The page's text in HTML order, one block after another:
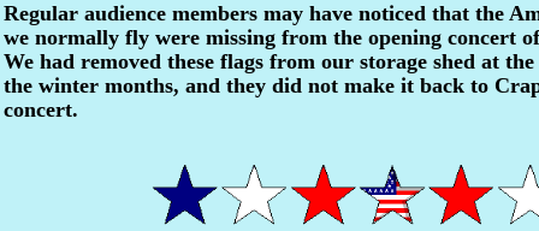
Regular audience members may have noticed that the
we normally fly were missing from the opening concert
We had removed these flags from our storage shed at
the winter months, and they did not make it back to
concert.